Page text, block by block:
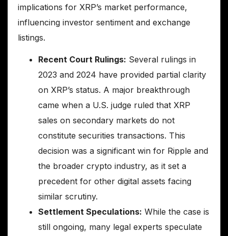
implications for XRP’s market performance,
influencing investor sentiment and exchange
listings.
Recent Court Rulings: Several rulings in
2023 and 2024 have provided partial clarity
on XRP’s status. A major breakthrough
came when a U.S. judge ruled that XRP
sales on secondary markets do not
constitute securities transactions. This
decision was a significant win for Ripple and
the broader crypto industry, as it set a
precedent for other digital assets facing
similar scrutiny.
Settlement Speculations: While the case is
still ongoing, many legal experts speculate